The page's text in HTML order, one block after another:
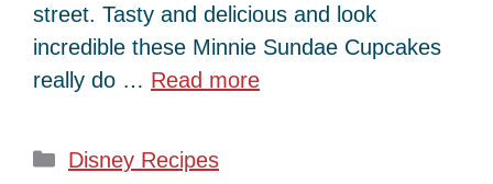
street. Tasty and delicious and look
incredible these Minnie Sundae Cupcakes
really do … Read more
Categories
Disney Recipes